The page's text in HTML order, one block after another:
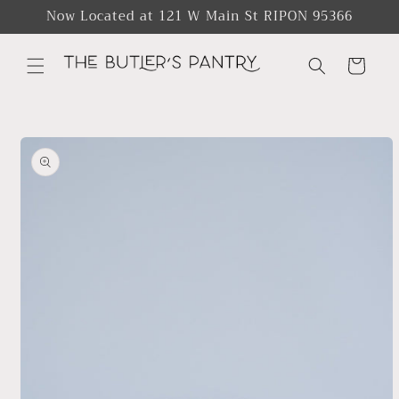
Skip to
Now Located at 121 W Main St RIPON 95366
Cart
Skip to
product
information